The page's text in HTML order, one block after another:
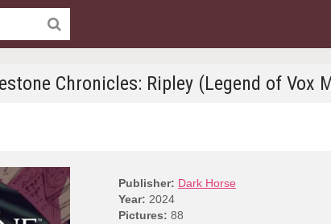
Chronicles: Ripley (Legend of Vox
Publisher: Dark Horse
Year: 2024
Pictures: 88